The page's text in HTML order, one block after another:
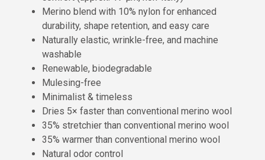
Merino blend with 10% nylon for enhanced
durability, shape retention, and easy care
Naturally elastic, wrinkle-free, and machine
washable
Renewable, biodegradable
Mulesing-free
Minimalist & timeless
Dries 5× faster than conventional merino wool
35% stretchier than conventional merino wool
35% warmer than conventional merino wool
Natural odor control